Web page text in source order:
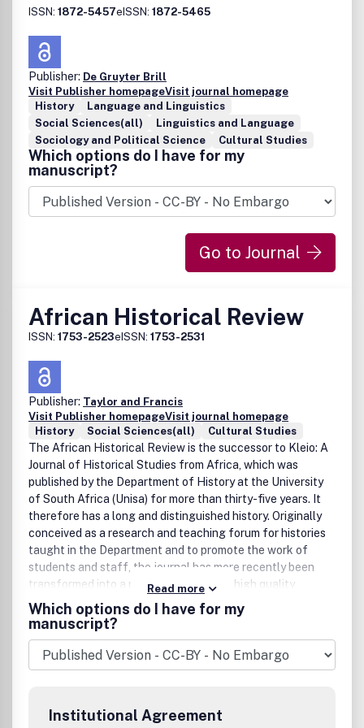
ISSN: 1872-5457eISSN: 1872-5465
Publisher: De Gruyter Brill
Visit Publisher homepageVisit journal homepage
History
Language and Linguistics
Social Sciences(all)
Linguistics and Language
Sociology and Political Science
Cultural Studies
Which options do I have for my
manuscript?
Go to Journal
African Historical Review
ISSN: 1753-2523eISSN: 1753-2531
Publisher: Taylor and Francis
Visit Publisher homepageVisit journal homepage
History
Social Sciences(all) Cultural Studies
The African Historical Review is the successor to Kleio: A
Journal of Historical Studies from Africa, which was
published by the Department of History at the University
of South Africa (Unisa) for more than thirty-five years. It
therefore has a long and distinguished history. Originally
conceived as a research and teaching forum for histories
taught in the Department and to promote the work of
students and staff, the journal has more recently been
transformed into a publication in which high quality
articles on a wide variety of historical subjects have
appeared. The outstanding level of professional research
and writing displayed in the journal has been recognised
internationally, and from 2004 it became an accredited
academic journal in South Africa, earning subsidy from the
readership and contributor base and to showcase
Read more
Which options do I have for my
manuscript?
Institutional Agreement